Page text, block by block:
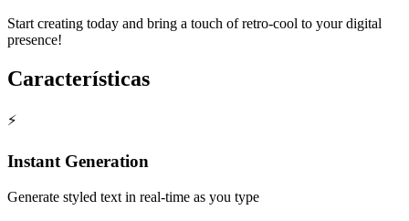
Start creating today and bring a touch of retro-cool to your digital
presence!
Características
⚡
Instant Generation
Generate styled text in real-time as you type